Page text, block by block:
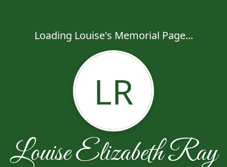
Loading Louise's Memorial Page...
LR
Louise Elizabeth Ray